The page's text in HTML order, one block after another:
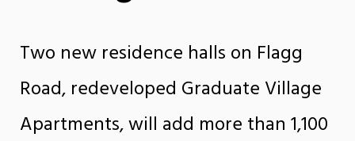
Two new residence halls on Flagg
Road, redeveloped Graduate Village
Apartments, will add more than 1,100